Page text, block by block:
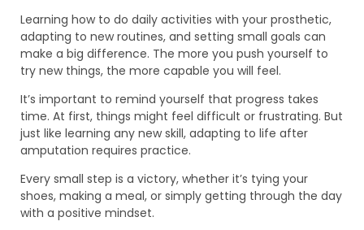
Learning how to do daily activities with your prosthetic,
adapting to new routines, and setting small goals can
make a big difference. The more you push yourself to
try new things, the more capable you will feel.
It’s important to remind yourself that progress takes
time. At first, things might feel difficult or frustrating. But
just like learning any new skill, adapting to life after
amputation requires practice.
Every small step is a victory, whether it’s tying your
shoes, making a meal, or simply getting through the day
with a positive mindset.